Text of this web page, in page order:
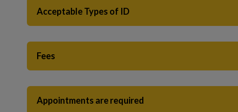
Acceptable Types of ID
Fees
Appointments are required